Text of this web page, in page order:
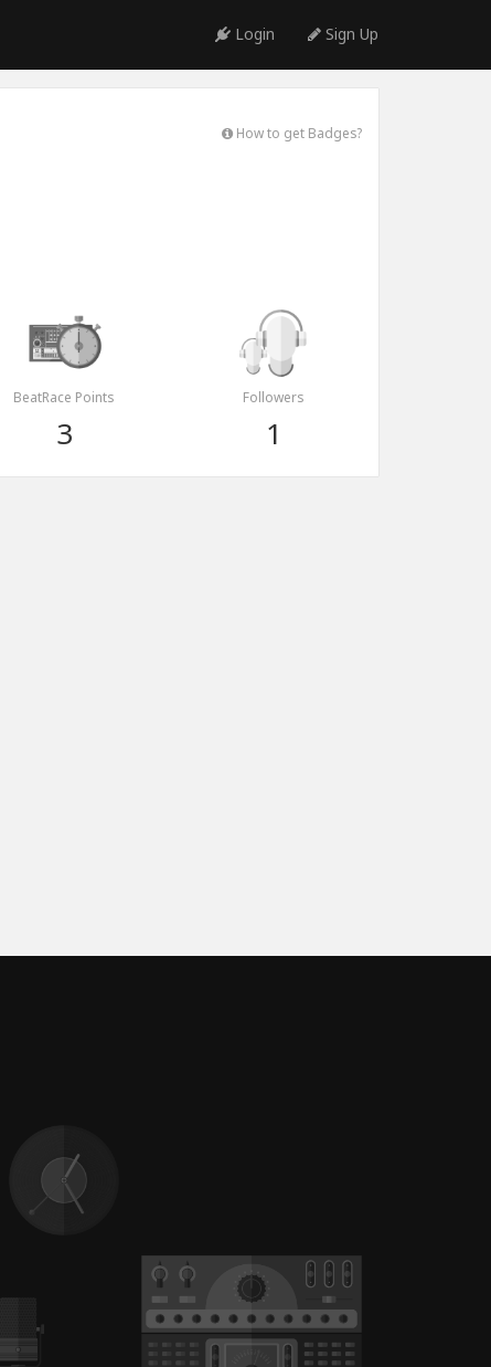
Login Sign Up
How to get Badges?
BeatRace Points
3
Followers
1